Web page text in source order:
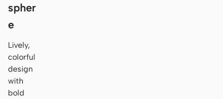
spher
e
Lively,
colorful
design
with
bold